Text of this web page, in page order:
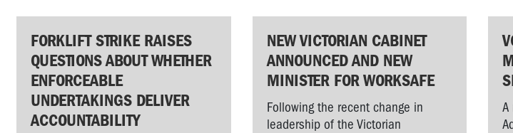
FORKLIFT STRIKE RAISES
QUESTIONS ABOUT WHETHER
ENFORCEABLE
UNDERTAKINGS DELIVER
ACCOUNTABILITY
NEW VICTORIAN CABINET
ANNOUNCED AND NEW
MINISTER FOR WORKSAFE
Following the recent change in
leadership of the Victorian
A